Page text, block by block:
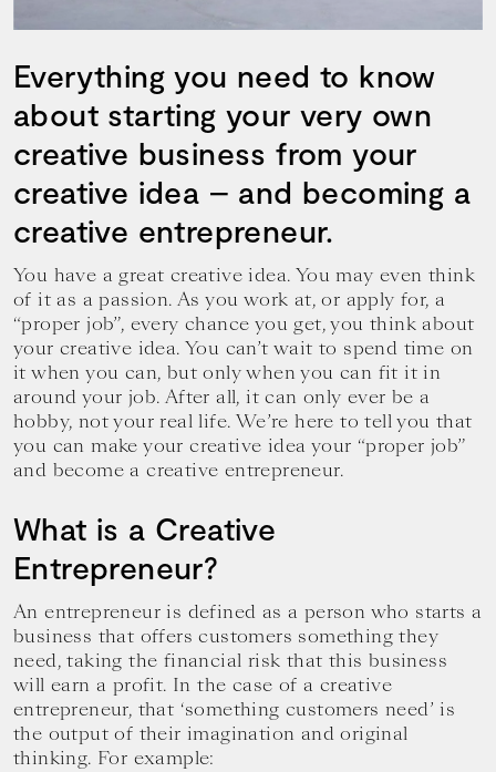
goals.
Everything you need to know
about starting your very own
creative business from your
creative idea – and becoming a
creative entrepreneur.
You have a great creative idea. You may even think
of it as a passion. As you work at, or apply for, a
“proper job”, every chance you get, you think about
your creative idea. You can’t wait to spend time on
it when you can, but only when you can fit it in
around your job. After all, it can only ever be a
hobby, not your real life. We’re here to tell you that
you can make your creative idea your “proper job”
and become a creative entrepreneur.
What is a Creative
Entrepreneur?
An entrepreneur is defined as a person who starts a
business that offers customers something they
need, taking the financial risk that this business
will earn a profit. In the case of a creative
entrepreneur, that ‘something customers need’ is
the output of their imagination and original
thinking. For example: